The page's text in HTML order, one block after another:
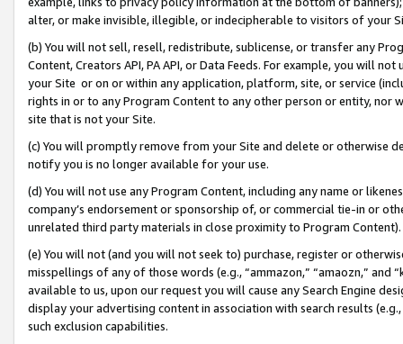
alter, or make invisible, illegible, or indecipherable to visitors of your
(b) You will not sell, resell, redistribute, sublicense, or transfer any
Content, Creators API, PA API, or Data Feeds. For example, you will
your Site or on or within any application, platform, site, or service
rights in or to any Program Content to any other person or entity, nor
site that is not your Site.
(c) You will promptly remove from your Site and delete or otherwise
notify you is no longer available for your use.
(d) You will not use any Program Content, including any name or
company’s endorsement or sponsorship of, or commercial tie-in or
unrelated third party materials in close proximity to Program Content).
(e) You will not (and you will not seek to) purchase, register or
misspellings of any of those words (e.g., “ammazon,” “amaozn,” and
available to us, upon our request you will cause any Search Engine
display your advertising content in association with search results
such exclusion capabilities.